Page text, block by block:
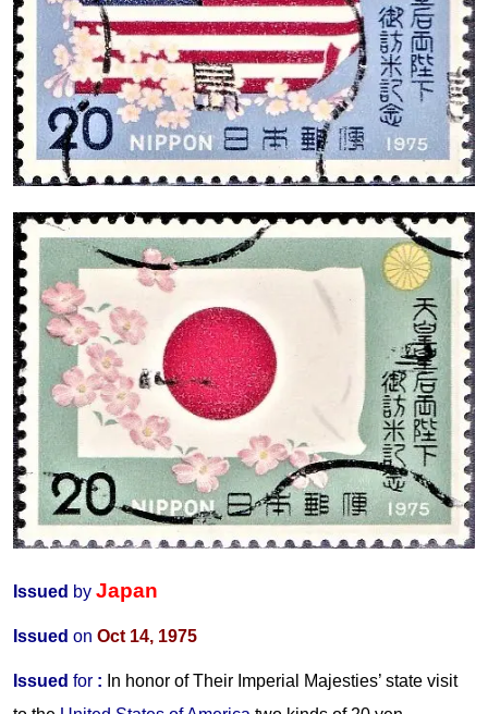
Issued by Japan
Issued on Oct 14, 1975
Issued for : In honor of Their Imperial Majesties’ state visit